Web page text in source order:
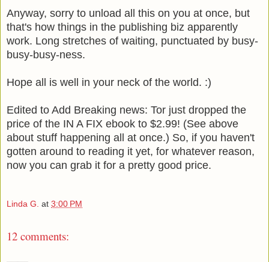
Anyway, sorry to unload all this on you at once, but
that's how things in the publishing biz apparently
work. Long stretches of waiting, punctuated by busy-
busy-busy-ness.
Hope all is well in your neck of the world. :)
Edited to Add Breaking news: Tor just dropped the
price of the IN A FIX ebook to $2.99! (See above
about stuff happening all at once.) So, if you haven't
gotten around to reading it yet, for whatever reason,
now you can grab it for a pretty good price.
Linda G. at 3:00 PM
12 comments: